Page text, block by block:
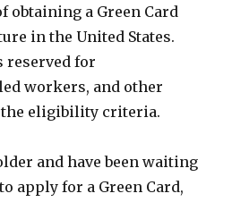
obtaining a Green Card
in the United States.
reserved for
workers, and other
eligibility criteria.
and have been waiting
apply for a Green Card,